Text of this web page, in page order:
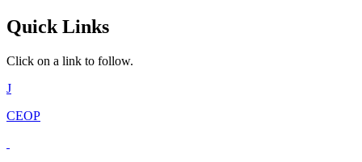
Quick Links
Click on a link to follow.
J
CEOP